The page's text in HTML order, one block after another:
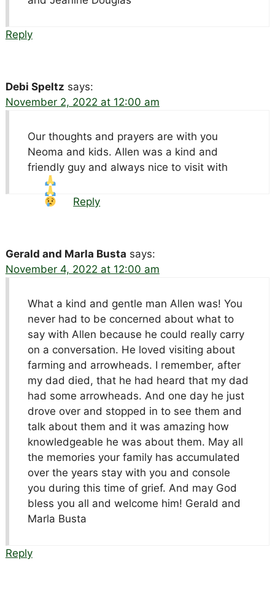
Reply
Debi Speltz says:
November 2, 2022 at 12:00 am
Our thoughts and prayers are with you
Neoma and kids. Allen was a kind and
friendly guy and always nice to visit with
Reply
Gerald and Marla Busta says:
November 4, 2022 at 12:00 am
What a kind and gentle man Allen was! You
never had to be concerned about what to
say with Allen because he could really carry
on a conversation. He loved visiting about
farming and arrowheads. I remember, after
my dad died, that he had heard that my dad
had some arrowheads. And one day he just
drove over and stopped in to see them and
talk about them and it was amazing how
knowledgeable he was about them. May all
the memories your family has accumulated
over the years stay with you and console
you during this time of grief. And may God
bless you all and welcome him! Gerald and
Marla Busta
Reply